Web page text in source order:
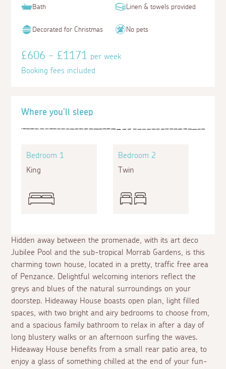
Hidden away between the promenade, with its art deco
Jubilee Pool and the sub-tropical Morrab Gardens, is this
charming town house, located in a pretty, traffic free area
of Penzance. Delightful welcoming interiors reflect the
greys and blues of the natural surroundings on your
doorstep. Hideaway House boasts open plan, light filled
spaces, with two bright and airy bedrooms to choose from,
and a spacious family bathroom to relax in after a day of
long blustery walks or an afternoon surfing the waves.
Hideaway House benefits from a small rear patio area, to
enjoy a glass of something chilled at the end of your fun-
Where you'll sleep
Bedroom 1
King
Bedroom 2
Twin
Bath Linen & towels provided
Decorated for Christmas No pets
£606 - £1171per week
Booking fees included